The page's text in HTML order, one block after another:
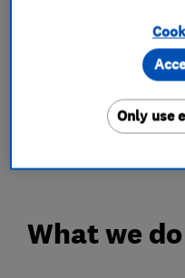
hand painting of
sand-and-cement
designed windows
Year Insurance-
What we do
Only use